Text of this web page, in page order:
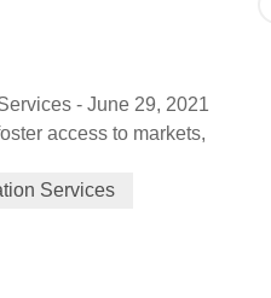
- June 29, 2021
access to markets,
Services